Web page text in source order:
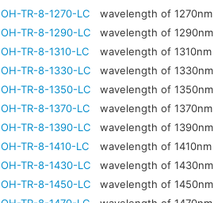
OH-TR-8-1270-LC
wavelength of 1270nm
OH-TR-8-1290-LC
wavelength of 1290nm
OH-TR-8-1310-LC
wavelength of 1310nm
OH-TR-8-1330-LC
wavelength of 1330nm
OH-TR-8-1350-LC
wavelength of 1350nm
OH-TR-8-1370-LC
wavelength of 1370nm
OH-TR-8-1390-LC
wavelength of 1390nm
OH-TR-8-1410-LC
wavelength of 1410nm
OH-TR-8-1430-LC
wavelength of 1430nm
OH-TR-8-1450-LC
wavelength of 1450nm